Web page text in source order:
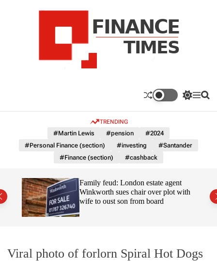
e
i
s
S
c
r
m
o
M S
TRENDING
#Martin Lewis #pension
#2024
#Personal Finance (section)
#investing
#Santander
#Finance (section)
#cashback
Family feud: London estate agent
Winkworth sues chair over plot with
wife to oust son from board
Viral photo of forlorn Spiral Hot Dogs